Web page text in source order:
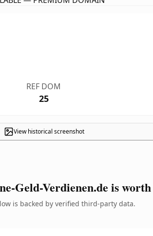
REF DOM
25
View historical screenshot
Geld-Verdienen.de is
is backed by verified third-party data.